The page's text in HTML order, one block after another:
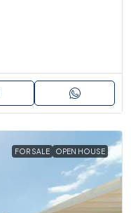
FOR SALE OPEN HOUSE